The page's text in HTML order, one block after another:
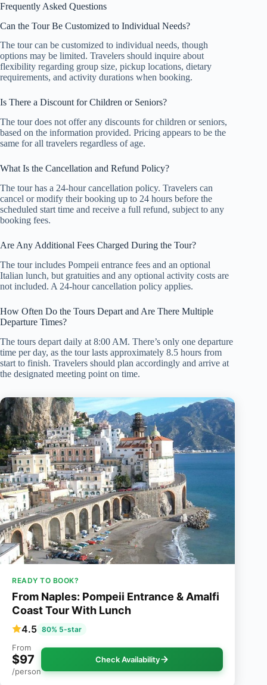
Frequently Asked Questions
Can the Tour Be Customized to Individual Needs?
The tour can be customized to individual needs, though
options may be limited. Travelers should inquire about
flexibility regarding group size, pickup locations, dietary
requirements, and activity durations when booking.
Is There a Discount for Children or Seniors?
The tour does not offer any discounts for children or seniors,
based on the information provided. Pricing appears to be the
same for all travelers regardless of age.
What Is the Cancellation and Refund Policy?
The tour has a 24-hour cancellation policy. Travelers can
cancel or modify their booking up to 24 hours before the
scheduled start time and receive a full refund, subject to any
booking fees.
Are Any Additional Fees Charged During the Tour?
The tour includes Pompeii entrance fees and an optional
Italian lunch, but gratuities and any optional activity costs are
not included. A 24-hour cancellation policy applies.
How Often Do the Tours Depart and Are There Multiple
Departure Times?
The tours depart daily at 8:00 AM. There’s only one departure
time per day, as the tour lasts approximately 8.5 hours from
start to finish. Travelers should plan accordingly and arrive at
the designated meeting point on time.
READY TO BOOK?
From Naples: Pompeii Entrance & Amalfi
Coast Tour With Lunch
4.5 80% 5-star
From
$97
/person
Check Availability